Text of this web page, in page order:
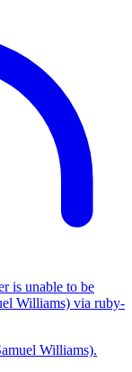
is unable to be
Williams) via ruby-
Williams).